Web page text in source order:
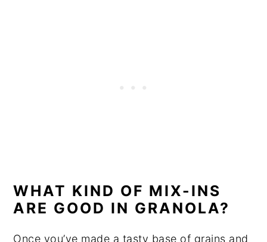
WHAT KIND OF MIX-INS
ARE GOOD IN GRANOLA?
Once you’ve made a tasty base of grains and